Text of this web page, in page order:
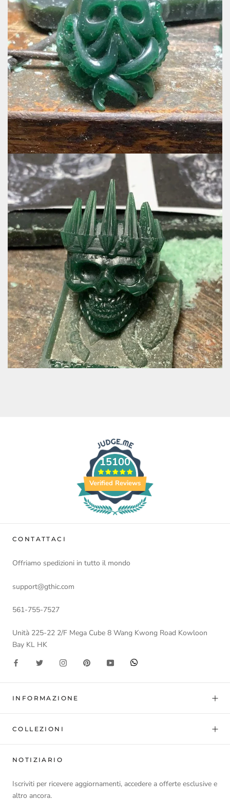
15100
Verified Reviews
CONTATTACI
Offriamo spedizioni in tutto il mondo
support@gthic.com
561-755-7527
Unità 225-22 2/F Mega Cube 8 Wang Kwong Road Kowloon
Bay KL HK
INFORMAZIONE
COLLEZIONI
NOTIZIARIO
Iscriviti per ricevere aggiornamenti, accedere a offerte esclusive e
altro ancora.